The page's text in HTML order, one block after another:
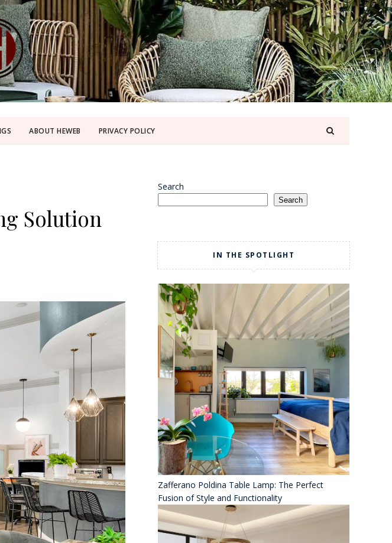
ABOUT HEWEB PRIVACY POLICY
Solution
Search
Search
IN THE SPOTLIGHT
Zafferano Poldina Table Lamp: The Perfect
Fusion of Style and Functionality